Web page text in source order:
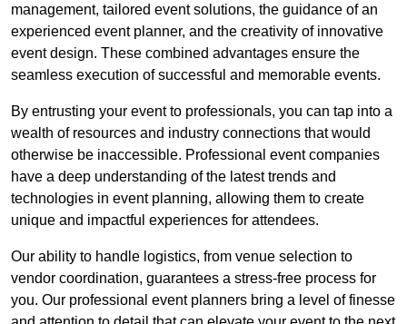
management, tailored event solutions, the guidance of an
experienced event planner, and the creativity of innovative
event design. These combined advantages ensure the
seamless execution of successful and memorable events.
By entrusting your event to professionals, you can tap into a
wealth of resources and industry connections that would
otherwise be inaccessible. Professional event companies
have a deep understanding of the latest trends and
technologies in event planning, allowing them to create
unique and impactful experiences for attendees.
Our ability to handle logistics, from venue selection to
vendor coordination, guarantees a stress-free process for
you. Our professional event planners bring a level of finesse